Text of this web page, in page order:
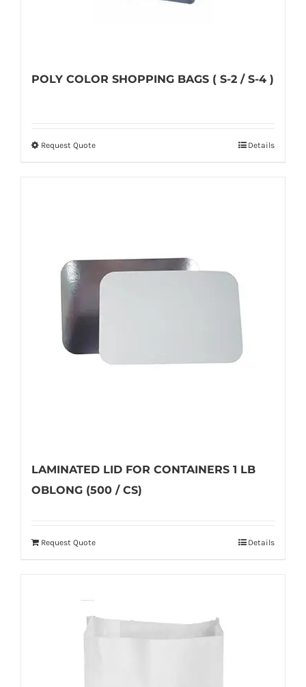
POLY COLOR SHOPPING BAGS ( S-2 / S-4 )
Request QuoteThis
options
may
the
Details
LAMINATED LID FOR CONTAINERS 1 LB
OBLONG (500 / CS)
Request Quote Details